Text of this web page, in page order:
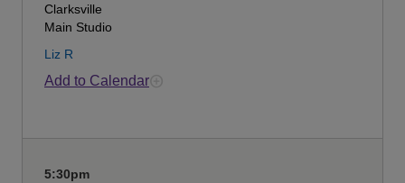
Clarksville
Main Studio
Liz R
Add to Calendar
5:30pm